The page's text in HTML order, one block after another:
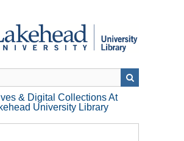
& Digital Collections At
University Library